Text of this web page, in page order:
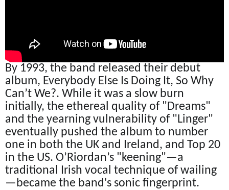
By 1993, the band released their debut
album, Everybody Else Is Doing It, So Why
Can’t We?. While it was a slow burn
initially, the ethereal quality of "Dreams"
and the yearning vulnerability of "Linger"
eventually pushed the album to number
one in both the UK and Ireland, and Top 20
in the US. O’Riordan’s "keening"—a
traditional Irish vocal technique of wailing
—became the band's sonic fingerprint.